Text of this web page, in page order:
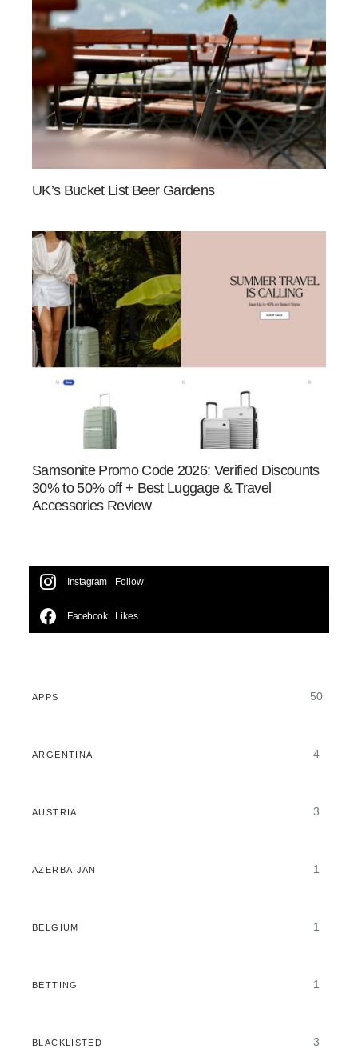
UK’s Bucket List Beer Gardens
Samsonite Promo Code 2026: Verified Discounts
30% to 50% off + Best Luggage & Travel
Accessories Review
Instagram Follow
Facebook Likes
APPS 50
ARGENTINA 4
AUSTRIA 3
AZERBAIJAN 1
BELGIUM 1
BETTING 1
BLACKLISTED 3